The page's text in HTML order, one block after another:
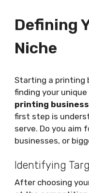
Defining
Niche
Starting a printing
finding your
printing
first step is
serve. Do you aim
businesses, or
Identifying
After choosing